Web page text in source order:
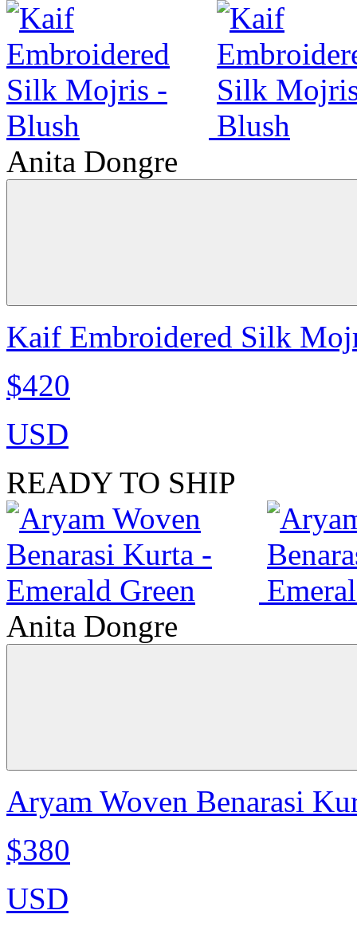
Anita Dongre
Kaif Embroidered Silk
$420
USD
READY TO SHIP
Anita Dongre
Aryam Woven Benarasi
$380
USD